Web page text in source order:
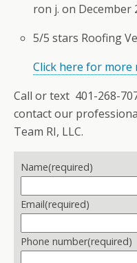
ron j. on December
5/5 stars Roofing
Click here for more
Call or text 401-268-
contact our
Team RI, LLC.
Name(required)
Email(required)
Phone number(required)